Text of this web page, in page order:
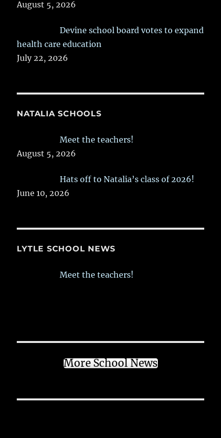
August 5, 2026
Devine school board votes to expand
health care education
July 22, 2026
NATALIA SCHOOLS
Meet the teachers!
August 5, 2026
Hats off to Natalia’s class of 2026!
June 10, 2026
LYTLE SCHOOL NEWS
Meet the teachers!
More School News